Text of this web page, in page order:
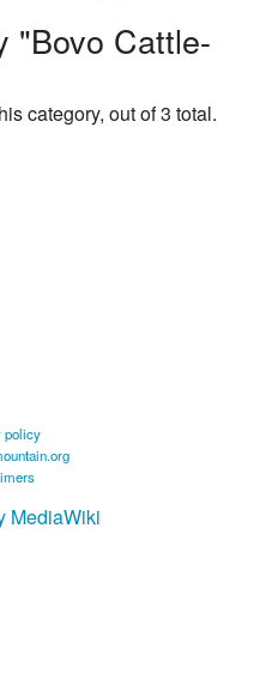
"Bovo Cattle-
category, out of 3 total.
policy
MediaWiki